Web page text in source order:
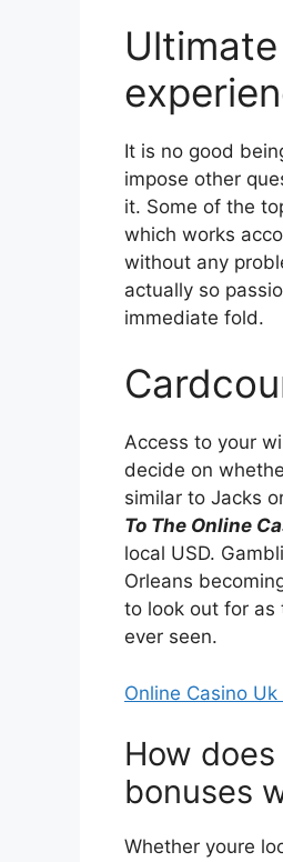
It is no good
impose other
it. Some of the
which works
without any
actually so
immediate fold.
Access to your
decide on
similar to Jacks
To The Online
local USD.
Orleans
to look out for as
ever seen.
Online Casino
How
bonuses
Whether youre